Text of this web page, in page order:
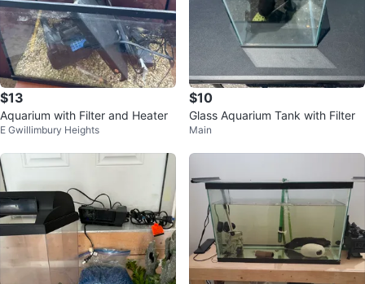
$13
Aquarium with Filter and Heater
E Gwillimbury Heights
$10
Glass Aquarium Tank with Filter
Main